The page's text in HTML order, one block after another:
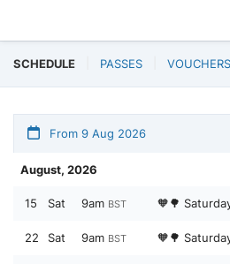
SCHEDULE PASSES VOUCHERS
From 9 Aug 2026
August, 2026
15 Sat 9am BST 🧡🌳
22 Sat 9am BST 🧡🌳